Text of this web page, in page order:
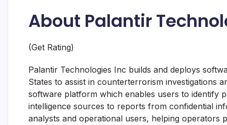
About Palantir
(Get Rating)
Palantir Technologies Inc builds and deploys
States to assist in counterterrorism investigations
software platform which enables users to identify
intelligence sources to reports from confidential
analysts and operational users, helping operators